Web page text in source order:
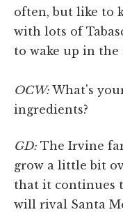
often, but like to
with lots of
to wake up in the
OCW: What's
ingredients?
GD: The Irvine
grow a little bit
that it continues
will rival Santa